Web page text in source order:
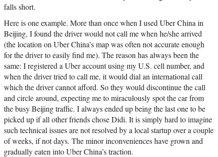
falls short.
Here is one example. More than once when I used Uber China in
Beijing, I found the driver would not call me when he/she arrived
(the location on Uber China’s map was often not accurate enough
for the driver to easily find me). The reason has always been the
same: I registered a Uber account using my U.S. cell number, and
when the driver tried to call me, it would dial an international call
which the driver cannot afford. So they would discontinue the call
and circle around, expecting me to miraculously spot the car from
the busy Beijing traffic. I always ended up being the last one to be
picked up if all other friends chose Didi. It is simply hard to imagine
such technical issues are not resolved by a local startup over a couple
of weeks, if not days. The minor inconveniences have grown and
gradually eaten into Uber China’s traction.